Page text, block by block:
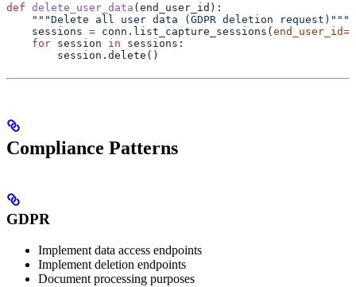
def delete_user_data (end_user_id ):
    """Delete all user data (GDPR deletion request)"""
    sessions
= conn.list_capture_sessions(end_user_id=
    for
session in sessions:
        session.delete()
Compliance Patterns
GDPR
Implement data access endpoints
Implement deletion endpoints
Document processing purposes